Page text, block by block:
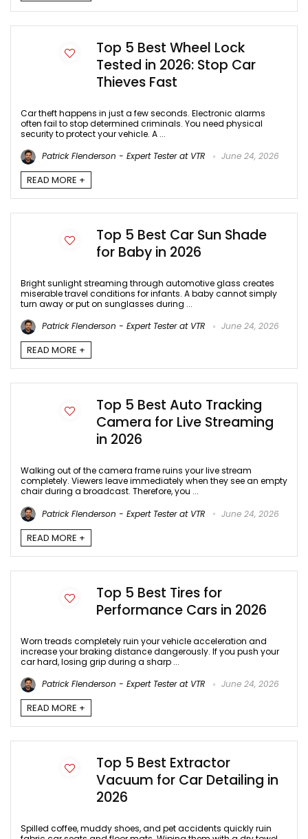
Top 5 Best Wheel Lock
Tested in 2026: Stop Car
Thieves Fast
Car theft happens in just a few seconds. Electronic alarms
often fail to stop determined criminals. You need physical
security to protect your vehicle. A ...
Patrick Flenderson - Expert Tester at VTR
June 24, 2026
READ MORE +
Top 5 Best Car Sun Shade
for Baby in 2026
Bright sunlight streaming through automotive glass creates
miserable travel conditions for infants. A baby cannot simply
turn away or put on sunglasses during ...
Patrick Flenderson - Expert Tester at VTR
June 24, 2026
READ MORE +
Top 5 Best Auto Tracking
Camera for Live Streaming
in 2026
Walking out of the camera frame ruins your live stream
completely. Viewers leave immediately when they see an empty
chair during a broadcast. Therefore, you ...
Patrick Flenderson - Expert Tester at VTR
June 24, 2026
READ MORE +
Top 5 Best Tires for
Performance Cars in 2026
Worn treads completely ruin your vehicle acceleration and
increase your braking distance dangerously. If you push your
car hard, losing grip during a sharp ...
Patrick Flenderson - Expert Tester at VTR
June 24, 2026
READ MORE +
Top 5 Best Extractor
Vacuum for Car Detailing in
2026
Spilled coffee, muddy shoes, and pet accidents quickly ruin